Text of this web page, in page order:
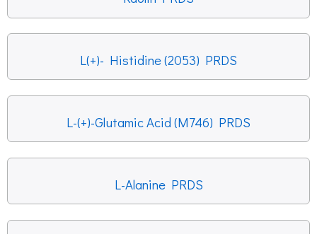
L(+)- Histidine (2053) PRDS
L-(+)-Glutamic Acid (M746) PRDS
L-Alanine PRDS